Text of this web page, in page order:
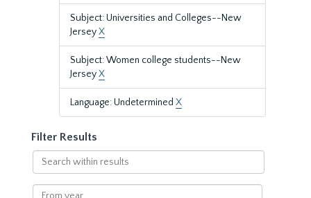
Subject: Universities and Colleges--New
JerseyX
Subject: Women college students--New
JerseyX
Language: Undetermined X
Filter Results
Search
within
results
From